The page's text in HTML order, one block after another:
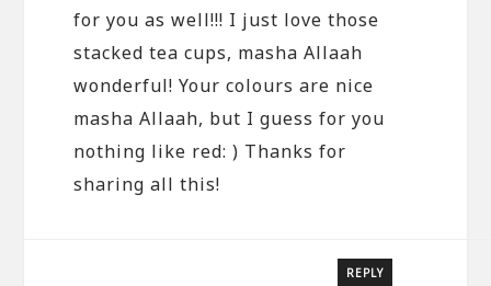
for you as well!!! I just love those
stacked tea cups, masha Allaah
wonderful! Your colours are nice
masha Allaah, but I guess for you
nothing like red: ) Thanks for
sharing all this!
REPLY